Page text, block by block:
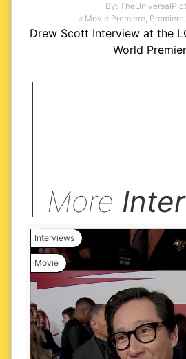
By:
Movie Premiere, Premiere,
Drew Scott Interview at the
World
More
Interviews
Movie